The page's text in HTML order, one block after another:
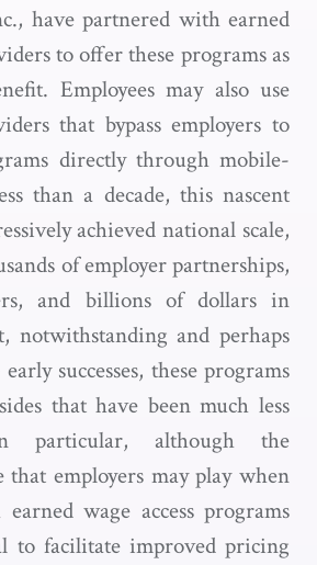
have partnered with earned
to offer these programs as
Employees may also use
that bypass employers to
directly through mobile-
than a decade, this nascent
achieved national scale,
of employer partnerships,
and billions of dollars in
notwithstanding and perhaps
successes, these programs
that have been much less
particular, although the
that employers may play when
wage access programs
to facilitate improved pricing